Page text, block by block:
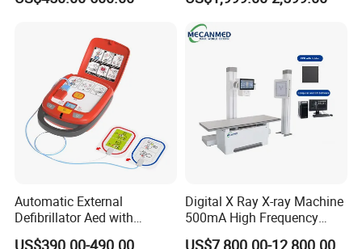
Veterinary
Automatic External
Defibrillator Aed with
Automatic Recording, High
US$390.00-490.00
Digital X Ray X-ray Machine
500mA High Frequency
Chest Dr Medical
US$7,800.00-12,800.00